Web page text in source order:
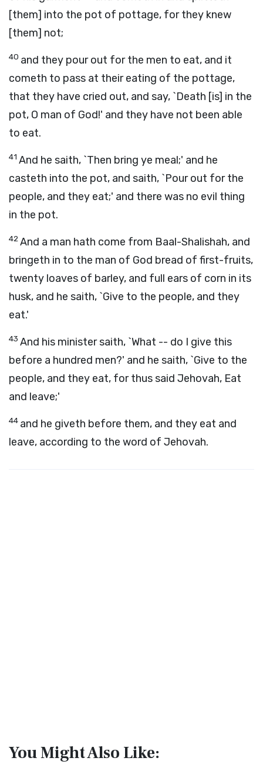
[them] into the pot of pottage, for they knew
[them] not;
40 and they pour out for the men to eat, and it
cometh to pass at their eating of the pottage,
that they have cried out, and say, `Death [is] in the
pot, O man of God!' and they have not been able
to eat.
41 And he saith, `Then bring ye meal;' and he
casteth into the pot, and saith, `Pour out for the
people, and they eat;' and there was no evil thing
in the pot.
42And a man hath come from Baal-Shalishah, and
bringeth in to the man of God bread of first-fruits,
twenty loaves of barley, and full ears of corn in its
husk, and he saith, `Give to the people, and they
eat.'
43 And his minister saith, `What -- do I give this
before a hundred men?' and he saith, `Give to the
people, and they eat, for thus said Jehovah, Eat
and leave;'
44 and he giveth before them, and they eat and
leave, according to the word of Jehovah.
You Might Also Like: